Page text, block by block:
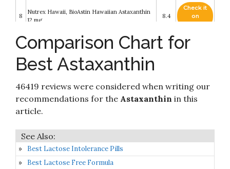
8
Nutrex Hawaii, BioAstin Hawaiian Astaxanthin
12 mg
8.4
Check it
on
Maximum Strength Astaxanthin Softgel
Check it
10 Nutricost Astaxanthin 12mg, 120 Softgels 8.2
on
Amazon
Comparison Chart for
Best Astaxanthin
46419 reviews were considered when writing our
recommendations for the Astaxanthin in this
article.
Best Lactose Intolerance Pills
Best Lactose Free Formula